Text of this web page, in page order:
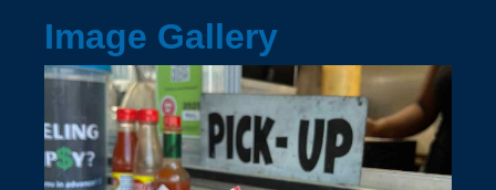
Image Gallery